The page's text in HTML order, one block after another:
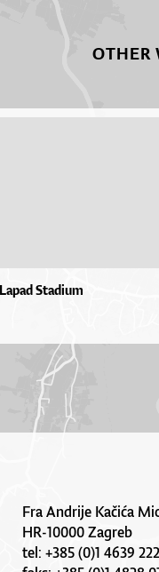
OTHER
Lapad Stadium
Fra Andrije Kačića
HR-10000 Zagreb
tel: +385 (0)1 4639 222